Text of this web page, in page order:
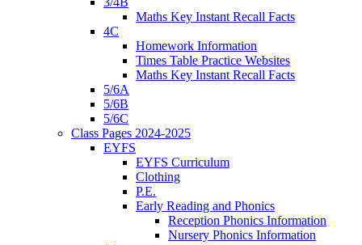
Maths Key Instant Recall Facts
4C
Homework Information
Times Table Practice Websites
Maths Key Instant Recall Facts
5/6A
5/6B
5/6C
Class Pages 2024-2025
EYFS
EYFS Curriculum
Clothing
P.E.
Early Reading and Phonics
Reception Phonics Information
Nursery Phonics Information